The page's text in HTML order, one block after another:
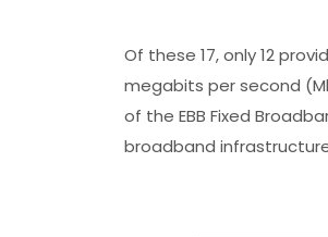
Of these 17, only 12
megabits per second
of the EBB Fixed
broadband